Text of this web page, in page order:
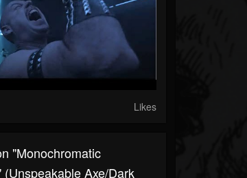
Likes
"Monochromatic
(Unspeakable Axe/Dark